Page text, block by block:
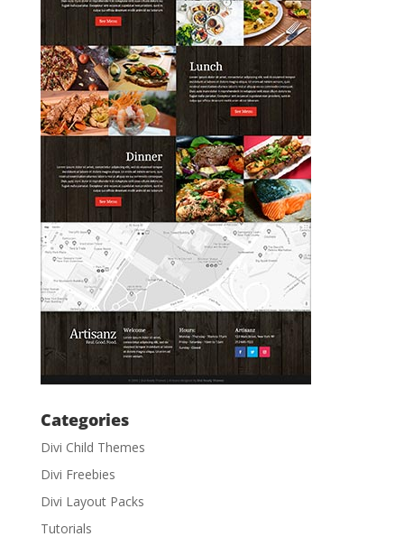
Categories
Divi Child Themes
Divi Freebies
Divi Layout Packs
Tutorials